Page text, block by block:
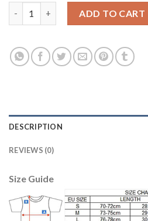
ADD TO CART
DESCRIPTION
REVIEWS (0)
Size Guide